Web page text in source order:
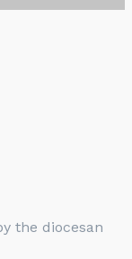
the diocesan